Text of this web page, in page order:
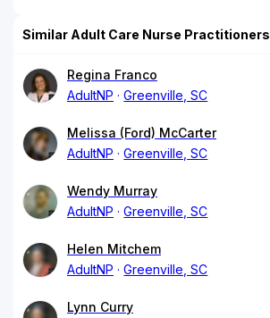
Similar Adult Care Nurse Practitioners
Regina Franco
AdultNP
Greenville, SC
Melissa (Ford) McCarter
AdultNP
Greenville, SC
Wendy Murray
AdultNP
Greenville, SC
Helen Mitchem
AdultNP
Greenville, SC
Lynn Curry